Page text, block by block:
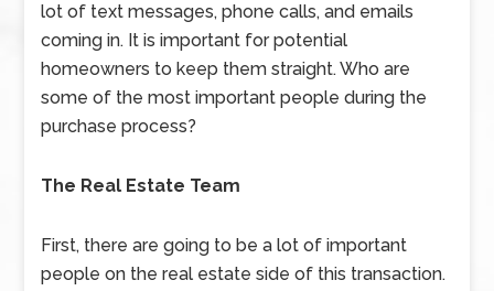
lot of text messages, phone calls, and emails
coming in. It is important for potential
homeowners to keep them straight. Who are
some of the most important people during the
purchase process?
The Real Estate Team
First, there are going to be a lot of important
people on the real estate side of this transaction.